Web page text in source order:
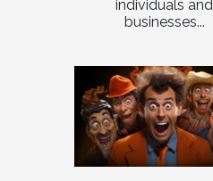
individuals and
businesses...